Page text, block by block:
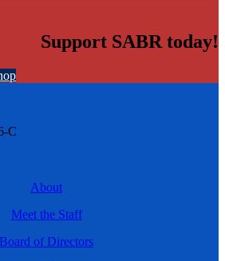
Support SABR today!
C
About
Meet the Staff
Board of Directors